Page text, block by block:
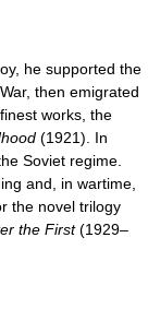
he supported the
then emigrated
works, the
(1921). In
Soviet regime.
and, in wartime,
the novel trilogy
the First(1929–